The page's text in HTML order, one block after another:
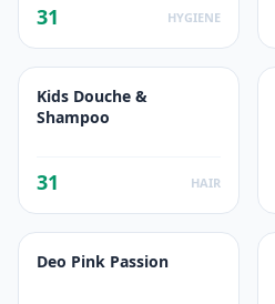
31 HYGIENE
Kids Douche &
Shampoo
31 HAIR
Deo Pink Passion